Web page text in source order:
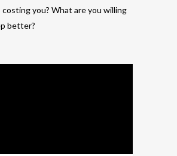
costing you? What are you willing
better?